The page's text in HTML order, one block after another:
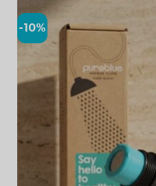
-10%